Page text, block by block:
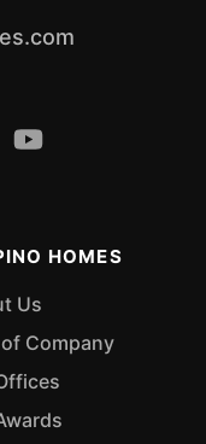
HOMES
Us
Company